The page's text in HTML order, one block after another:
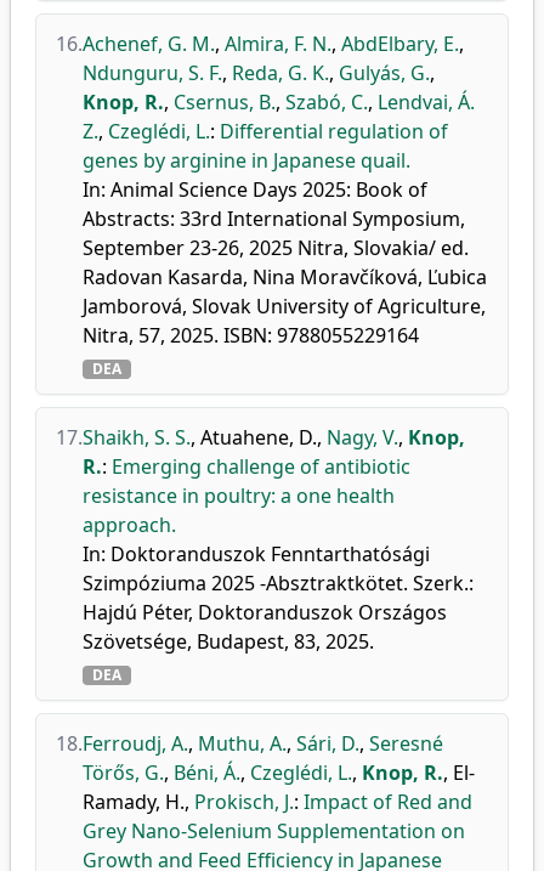
16.Achenef, G. M., Almira, F. N., AbdElbary, E.,
Ndunguru, S. F., Reda, G. K., Gulyás, G.,
Knop, R., Csernus, B., Szabó, C., Lendvai, Á.
Z., Czeglédi, L.: Differential regulation of
genes by arginine in Japanese quail.
In: Animal Science Days 2025: Book of
Abstracts: 33rd International Symposium,
September 23-26, 2025 Nitra, Slovakia/ ed.
Radovan Kasarda, Nina Moravčíková, Ľubica
Jamborová, Slovak University of Agriculture,
Nitra, 57, 2025. ISBN: 9788055229164
DEA
17.Shaikh, S. S., Atuahene, D., Nagy, V., Knop,
R.: Emerging challenge of antibiotic
resistance in poultry: a one health
approach.
In: Doktoranduszok Fenntarthatósági
Szimpóziuma 2025 -Absztraktkötet. Szerk.:
Hajdú Péter, Doktoranduszok Országos
Szövetsége, Budapest, 83, 2025.
DEA
18.Ferroudj, A., Muthu, A., Sári, D., Seresné
Törős, G., Béni, Á., Czeglédi, L., Knop, R., El-
Ramady, H., Prokisch, J.: Impact of Red and
Grey Nano-Selenium Supplementation on
Growth and Feed Efficiency in Japanese